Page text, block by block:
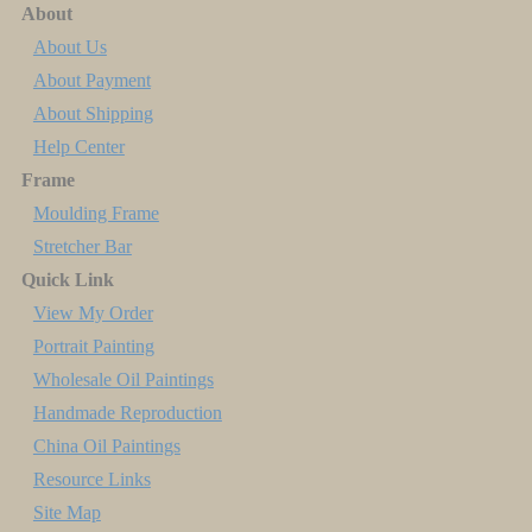
About
About Us
About Payment
About Shipping
Help Center
Frame
Moulding Frame
Stretcher Bar
Quick Link
View My Order
Portrait Painting
Wholesale Oil Paintings
Handmade Reproduction
China Oil Paintings
Resource Links
Site Map